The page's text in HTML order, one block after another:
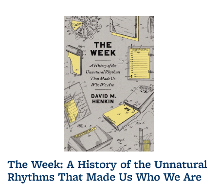
The Week: A History of the Unnatural
Rhythms That Made Us Who We Are